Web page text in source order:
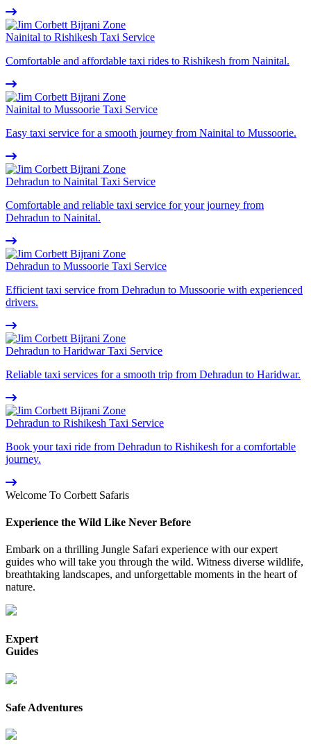
Nainital to Rishikesh Taxi Service
Comfortable and affordable taxi rides to Rishikesh from Nainital.
Nainital to Mussoorie Taxi Service
Easy taxi service for a smooth journey from Nainital to Mussoorie.
Dehradun to Nainital Taxi Service
Comfortable and reliable taxi service for your journey from
Dehradun to Nainital.
Dehradun to Mussoorie Taxi Service
Efficient taxi service from Dehradun to Mussoorie with experienced
drivers.
Dehradun to Haridwar Taxi Service
Reliable taxi services for a smooth trip from Dehradun to Haridwar.
Dehradun to Rishikesh Taxi Service
Book your taxi ride from Dehradun to Rishikesh for a comfortable
journey.
Welcome To Corbett Safaris
Experience the Wild Like Never Before
Embark on a thrilling Jungle Safari experience with our expert
guides who will take you through the wild. Witness diverse wildlife,
breathtaking landscapes, and unforgettable moments in the heart of
nature.
Expert
Guides
Safe Adventures